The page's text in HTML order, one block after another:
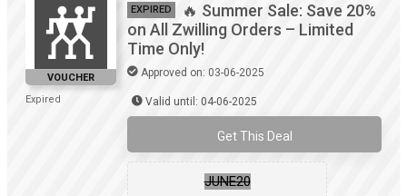
VOUCHER
Expired
EXPIRED
🔥 Summer Sale: Save 20%
on All Zwilling Orders – Limited
Time Only!
Approved on: 03-06-2025
Valid until: 04-06-2025
Get This Deal
JUNE20